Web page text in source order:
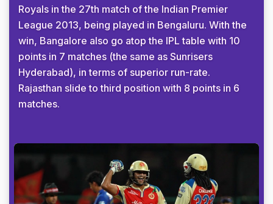
Royals in the 27th match of the Indian Premier
League 2013, being played in Bengaluru. With the
win, Bangalore also go atop the IPL table with 10
points in 7 matches (the same as Sunrisers
Hyderabad), in terms of superior run-rate.
Rajasthan slide to third position with 8 points in 6
matches.